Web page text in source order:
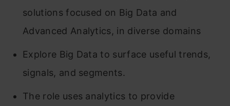
solutions focused on Big Data and
Advanced Analytics, in diverse domains
Explore Big Data to surface useful trends,
signals, and segments.
The role uses analytics to provide